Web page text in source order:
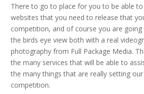
There to go to place for you to be able
websites that you need to release that
competition, and of course you are
the birds eye view both with a real
photography from Full Package Media.
the many services that will be able to
the many things that are really setting
competition.